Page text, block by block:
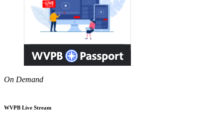
On Demand
WVPB Live Stream